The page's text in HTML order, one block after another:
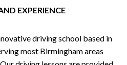
EXPERIENCE
driving school based in
most Birmingham areas